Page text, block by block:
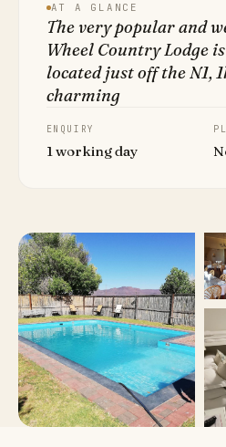
AT A GLANCE
The very popular and
Wheel Country Lodge
located just off the N1,
charming
ENQUIRY
1 working day